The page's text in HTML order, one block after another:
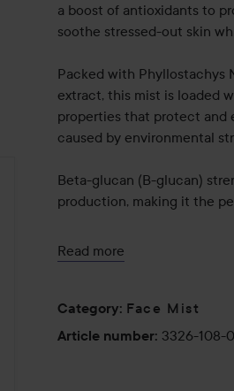
a boost of antioxidants to
soothe stressed-out skin
Packed with Phyllostachys
extract, this mist is loaded
properties that protect and
caused by environmental
Beta-glucan (B-glucan)
production, making it the
Usage:
Shake well before use
Use as needed throughout
80 ml
Read more
Category: Face Mist
Article number: 3326-108-